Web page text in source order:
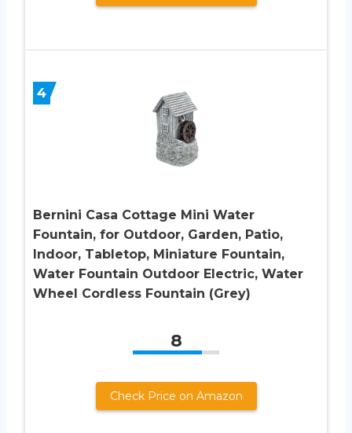
4
Bernini Casa Cottage Mini Water
Fountain, for Outdoor, Garden, Patio,
Indoor, Tabletop, Miniature Fountain,
Water Fountain Outdoor Electric, Water
Wheel Cordless Fountain (Grey)
8
Check Price on Amazon